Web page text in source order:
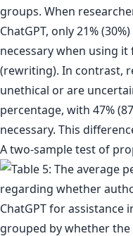
groups. When
ChatGPT, only 21%
necessary when using
(rewriting). In contrast,
unethical or are
percentage, with 47%
necessary. This
A two-sample test of